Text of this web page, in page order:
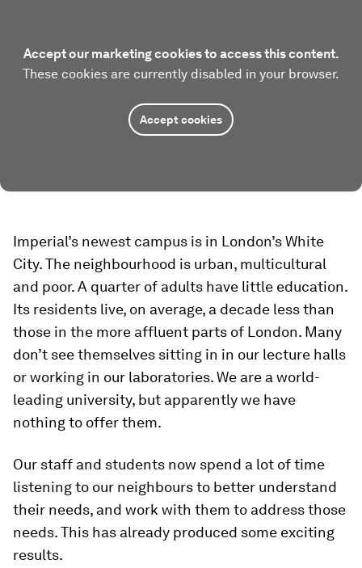
Accept our marketing cookies to access this content.
These cookies are currently disabled in your browser.
Accept cookies
Imperial’s newest campus is in London’s White
City. The neighbourhood is urban, multicultural
and poor. A quarter of adults have little education.
Its residents live, on average, a decade less than
those in the more affluent parts of London. Many
don’t see themselves sitting in in our lecture halls
or working in our laboratories. We are a world-
leading university, but apparently we have
nothing to offer them.
Our staff and students now spend a lot of time
listening to our neighbours to better understand
their needs, and work with them to address those
needs. This has already produced some exciting
results.